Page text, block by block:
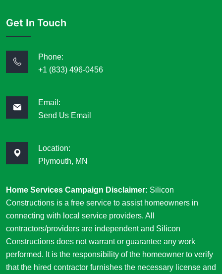
Get In Touch
Phone:
+1 (833) 496-0456
Email:
Send Us Email
Location:
Plymouth, MN
Home Services Campaign Disclaimer: Silicon
Constructions is a free service to assist homeowners in
connecting with local service providers. All
contractors/providers are independent and Silicon
Constructions does not warrant or guarantee any work
performed. It is the responsibility of the homeowner to verify
that the hired contractor furnishes the necessary license and